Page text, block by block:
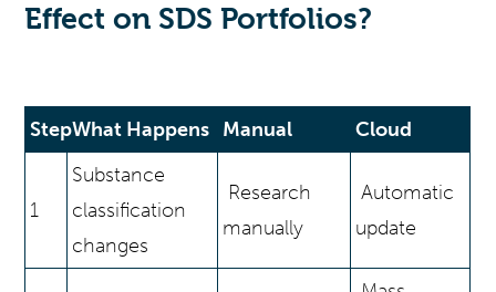
Effect on SDS Portfolios?
StepWhat Happens Manual Cloud
1
Substance
classification
changes
Research
manually
Automatic
update